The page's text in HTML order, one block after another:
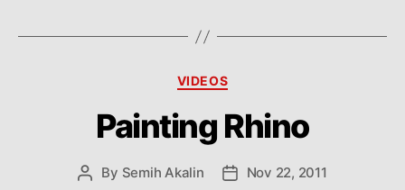
Categories
VIDEOS
Painting Rhino
Post
By Semih Akalin
PostNov 22, 2011